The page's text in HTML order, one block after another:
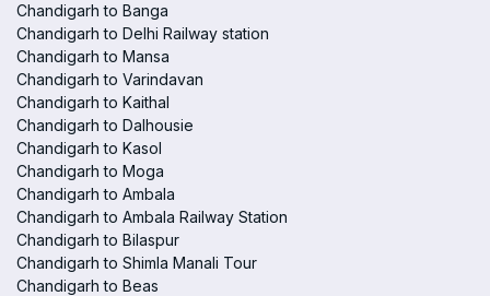
Chandigarh to Banga
Chandigarh to Delhi Railway station
Chandigarh to Mansa
Chandigarh to Varindavan
Chandigarh to Kaithal
Chandigarh to Dalhousie
Chandigarh to Kasol
Chandigarh to Moga
Chandigarh to Ambala
Chandigarh to Ambala Railway Station
Chandigarh to Bilaspur
Chandigarh to Shimla Manali Tour
Chandigarh to Beas